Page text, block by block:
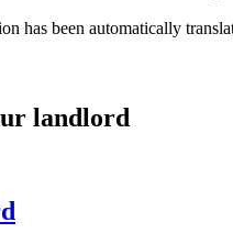
has been automatically
landlord